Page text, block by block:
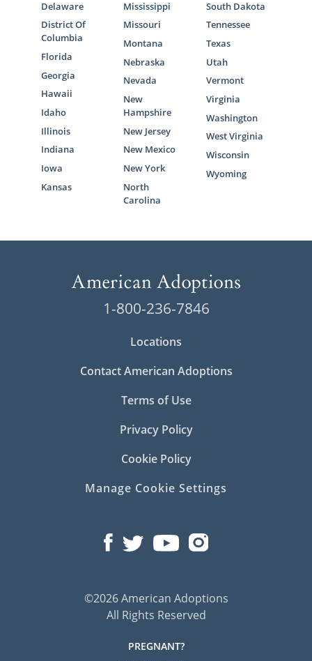
Delaware
District Of
Columbia
Florida
Georgia
Hawaii
Idaho
Illinois
Indiana
Iowa
Kansas
Mississippi
Missouri
Montana
Nebraska
Nevada
New
Hampshire
New Jersey
New Mexico
New York
North
Carolina
South Dakota
Tennessee
Texas
Utah
Vermont
Virginia
Washington
West Virginia
Wisconsin
Wyoming
1-800-236-7846
Locations
Contact American Adoptions
Terms of Use
Privacy Policy
Cookie Policy
Manage Cookie Settings
©2026 American Adoptions
All Rights Reserved
PREGNANT?